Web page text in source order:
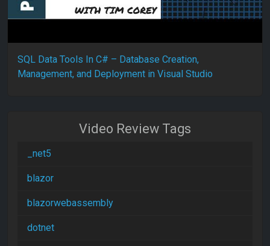
SQL Data Tools In C# – Database Creation,
Management, and Deployment in Visual Studio
Video Review Tags
_net5
blazor
blazorwebassembly
dotnet